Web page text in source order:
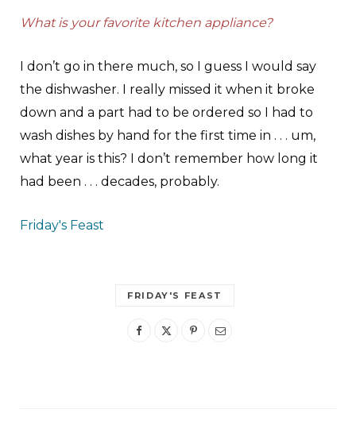
What is your favorite kitchen appliance?
I don’t go in there much, so I guess I would say
the dishwasher. I really missed it when it broke
down and a part had to be ordered so I had to
wash dishes by hand for the first time in . . . um,
what year is this? I don’t remember how long it
had been . . . decades, probably.
Friday's Feast
FRIDAY'S FEAST